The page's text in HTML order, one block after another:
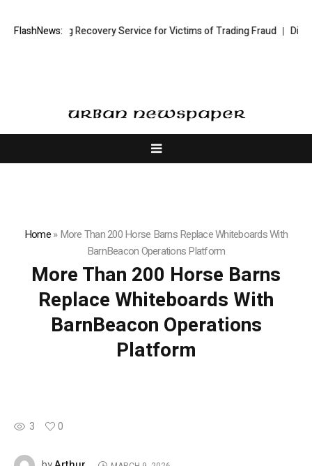
FlashNews:
Trading Recovery Service for Victims of Trading Fraud Disective
Home»More Than 200 Horse Barns Replace Whiteboards With
BarnBeacon Operations Platform
More Than 200 Horse Barns
Replace Whiteboards With
BarnBeacon Operations
Platform
3 0